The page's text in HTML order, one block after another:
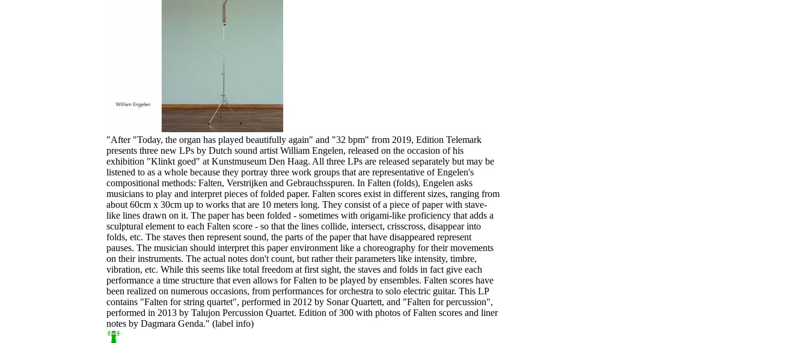
"After "Today, the organ has played beautifully again" and "32 bpm" from 2019, Edition Telemark
presents three new LPs by Dutch sound artist William Engelen, released on the occasion of his
exhibition "Klinkt goed" at Kunstmuseum Den Haag. All three LPs are released separately but may be
listened to as a whole because they portray three work groups that are representative of Engelen's
compositional methods: Falten, Verstrijken and Gebrauchsspuren. In Falten (folds), Engelen asks
musicians to play and interpret pieces of folded paper. Falten scores exist in different sizes, ranging from
about 60cm x 30cm up to works that are 10 meters long. They consist of a piece of paper with stave-
like lines drawn on it. The paper has been folded - sometimes with origami-like proficiency that adds a
sculptural element to each Falten score - so that the lines collide, intersect, crisscross, disappear into
folds, etc. The staves then represent sound, the parts of the paper that have disappeared represent
pauses. The musician should interpret this paper environment like a choreography for their movements
on their instruments. The actual notes don't count, but rather their parameters like intensity, timbre,
vibration, etc. While this seems like total freedom at first sight, the staves and folds in fact give each
performance a time structure that even allows for Falten to be played by ensembles. Falten scores have
been realized on numerous occasions, from performances for orchestra to solo electric guitar. This LP
contains "Falten for string quartet", performed in 2012 by Sonar Quartett, and "Falten for percussion",
performed in 2013 by Talujon Percussion Quartet. Edition of 300 with photos of Falten scores and liner
notes by Dagmara Genda." (label info)